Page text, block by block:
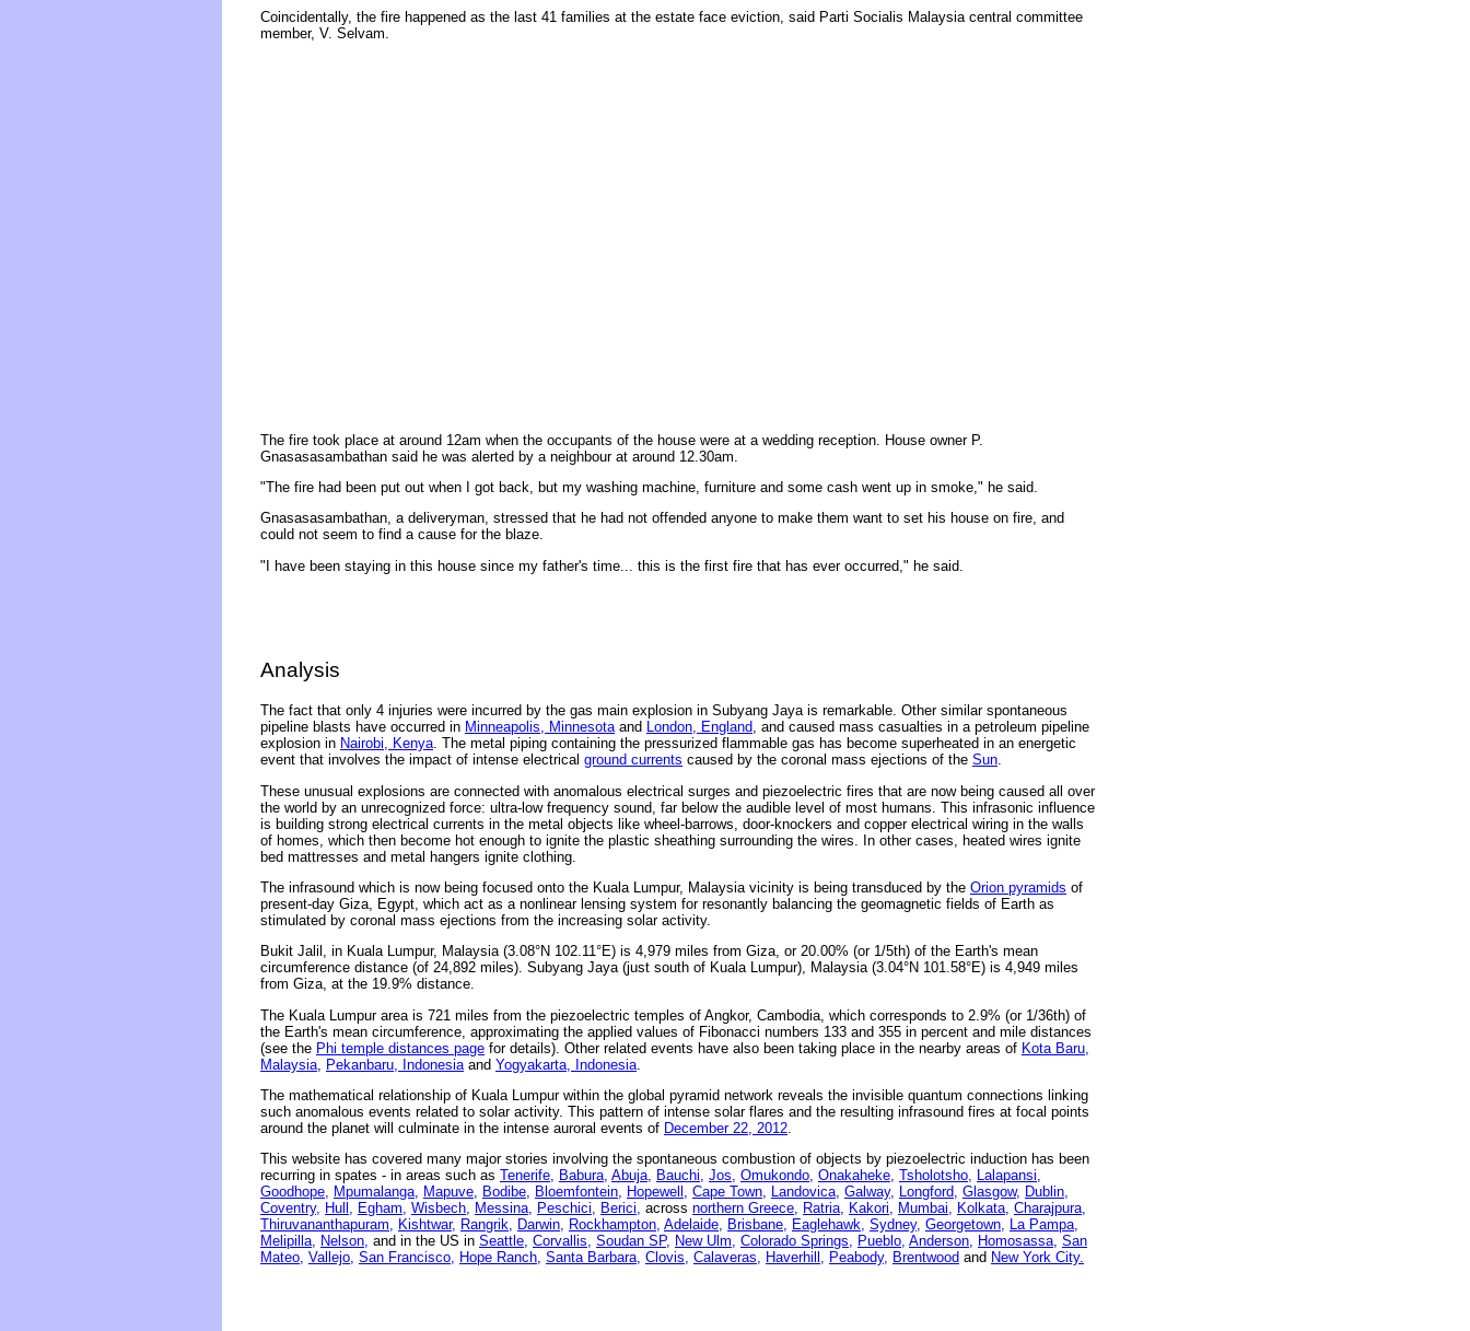
Coincidentally, the fire happened as the last 41 families at the estate face eviction, said Parti Socialis Malaysia central committee
member, V. Selvam.
The fire took place at around 12am when the occupants of the house were at a wedding reception. House owner P.
Gnasasasambathan said he was alerted by a neighbour at around 12.30am.
"The fire had been put out when I got back, but my washing machine, furniture and some cash went up in smoke," he said.
Gnasasasambathan, a deliveryman, stressed that he had not offended anyone to make them want to set his house on fire, and
could not seem to find a cause for the blaze.
"I have been staying in this house since my father's time... this is the first fire that has ever occurred," he said.
Analysis
The fact that only 4 injuries were incurred by the gas main explosion in Subyang Jaya is remarkable. Other similar spontaneous
pipeline blasts have occurred in Minneapolis, Minnesotaand London, England, and caused mass casualties in a petroleum pipeline
explosion in Nairobi, Kenya. The metal piping containing the pressurized flammable gas has become superheated in an energetic
event that involves the impact of intense electrical ground currents caused by the coronal mass ejections of the Sun.
These unusual explosions are connected with anomalous electrical surges and piezoelectric fires that are now being caused all over
the world by an unrecognized force: ultra-low frequency sound, far below the audible level of most humans. This infrasonic influence
is building strong electrical currents in the metal objects like wheel-barrows, door-knockers and copper electrical wiring in the walls
of homes, which then become hot enough to ignite the plastic sheathing surrounding the wires. In other cases, heated wires ignite
bed mattresses and metal hangers ignite clothing.
The infrasound which is now being focused onto the Kuala Lumpur, Malaysia vicinity is being transduced by the Orion pyramids of
present-day Giza, Egypt, which act as a nonlinear lensing system for resonantly balancing the geomagnetic fields of Earth as
stimulated by coronal mass ejections from the increasing solar activity.
Bukit Jalil, in Kuala Lumpur, Malaysia (3.08°N 102.11°E) is 4,979 miles from Giza, or 20.00% (or 1/5th) of the Earth's mean
circumference distance (of 24,892 miles). Subyang Jaya (just south of Kuala Lumpur), Malaysia (3.04°N 101.58°E) is 4,949 miles
from Giza, at the 19.9% distance.
The Kuala Lumpur area is 721 miles from the piezoelectric temples of Angkor, Cambodia, which corresponds to 2.9% (or 1/36th) of
the Earth's mean circumference, approximating the applied values of Fibonacci numbers 133 and 355 in percent and mile distances
(see the Phi temple distances page for details). Other related events have also been taking place in the nearby areas of Kota Baru,
Malaysia Pekanbaru, Indonesia and Yogyakarta, Indonesia
The mathematical relationship of Kuala Lumpur within the global pyramid network reveals the invisible quantum connections linking
such anomalous events related to solar activity. This pattern of intense solar flares and the resulting infrasound fires at focal points
around the planet will culminate in the intense auroral events of December 22, 2012
This website has covered many major stories involving the spontaneous combustion of objects by piezoelectric induction has been
recurring in spates - in areas such as Tenerife, Babura, Abuja, Bauchi, Jos, Omukondo, Onakaheke, Tsholotsho, Lalapansi,
Goodhope, Mpumalanga, Mapuve, Bodibe, Bloemfontein, Hopewell, Cape Town, Landovica, Galway, Longford, Glasgow, Dublin,
Coventry, Hull, Egham, Wisbech, Messina, Peschici, Berici, across northern Greece, Ratria, Kakori, Mumbai, Kolkata, Charajpura,
Thiruvananthapuram, Kishtwar, Rangrik, Darwin, Rockhampton, Adelaide, Brisbane, Eaglehawk, Sydney, Georgetown, La Pampa,
Melipilla, Nelson, and in the US in Seattle, Corvallis, Soudan SP, New Ulm, Colorado Springs, Pueblo, Anderson, Homosassa, San
Mateo, Vallejo, San Francisco, Hope Ranch, Santa Barbara, Clovis, Calaveras, Haverhill, Peabody, Brentwood and New York City.